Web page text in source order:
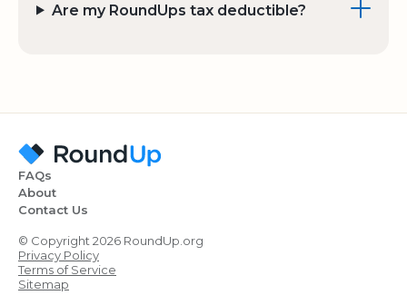
Are my RoundUps tax deductible?
FAQs
About
Contact Us
© Copyright 2026 RoundUp.org
Privacy Policy
Terms of Service
Sitemap